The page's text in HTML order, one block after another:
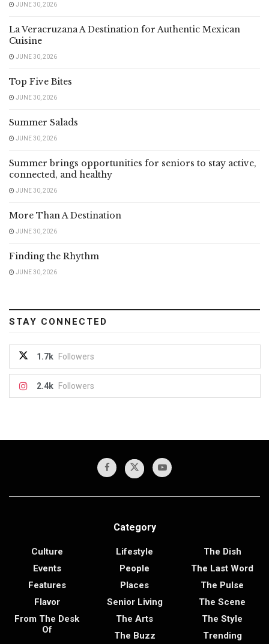
JUNE 30, 2026
La Veracruzana A Destination for Authentic Mexican
Cuisine
JUNE 30, 2026
Top Five Bites
JUNE 30, 2026
Summer Salads
JUNE 30, 2026
Summer brings opportunities for seniors to stay active,
connected, and healthy
JUNE 30, 2026
More Than A Destination
JUNE 30, 2026
Finding the Rhythm
JUNE 30, 2026
STAY CONNECTED
1.7k Followers
2.4k Followers
Category
Culture
Events
Features
Flavor
From The Desk
Of
Lifestyle
People
Places
Senior Living
The Arts
The Buzz
The Dish
The Last Word
The Pulse
The Scene
The Style
Trending